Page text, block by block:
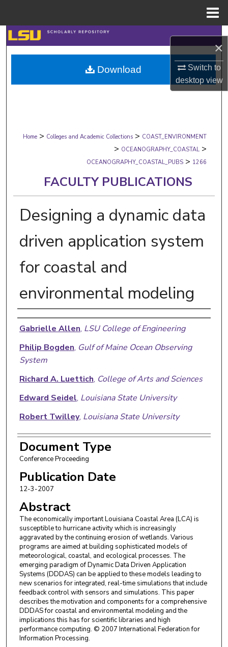
×
Switch to
desktopview
Search
Browse Collections
My Account
Digital Commons Network™
Home > Colleges and Academic Collections > COAST_ENVIRONMENT
> OCEANOGRAPHY_COASTAL >
OCEANOGRAPHY_COASTAL_PUBS > 1266
FACULTY PUBLICATIONS
Designing a dynamic data
driven application system
for coastal and
environmental modeling
Authors
Gabrielle Allen, LSU College of Engineering
Philip Bogden, Gulf of Maine Ocean Observing
System
Richard A. Luettich, College of Arts and Sciences
Edward Seidel, Louisiana State University
Robert Twilley, Louisiana State University
Document Type
Conference Proceeding
Publication Date
12-3-2007
Abstract
The economically important Louisiana Coastal Area (LCA) is
susceptible to hurricane activity which is increasingly
aggravated by the continuing erosion of wetlands. Various
programs are aimed at building sophisticated models of
meteorological, coastal, and ecological processes. The
emerging paradigm of Dynamic Data Driven Application
Systems (DDDAS) can be applied to these models leading to
new scenarios for integrated, real-time simulations that include
feedback control with sensors and simulations. This paper
describes the motivation and components for a comprehensive
DDDAS for coastal and environmental modeling and the
implications this has for scientific libraries and high
performance computing. © 2007 International Federation for
Information Processing.
Download